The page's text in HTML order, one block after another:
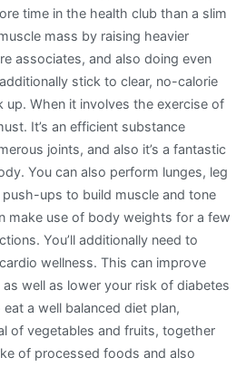
time in the health club than a slim
mass by raising heavier
associates, and also doing even
stick to clear, no-calorie
up. When it involves the exercise of
It’s an efficient substance
joints, and also it’s a fantastic
You can also perform lunges, leg
ups to build muscle and tone
make use of body weights for a few
You’ll additionally need to
wellness. This can improve
well as lower your risk of diabetes
a well balanced diet plan,
of vegetables and fruits, together
of processed foods and also